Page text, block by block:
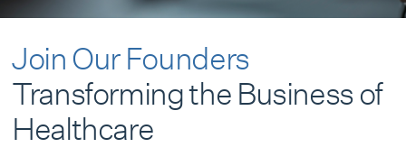
Join Our Founders
Transforming the Business of
Healthcare